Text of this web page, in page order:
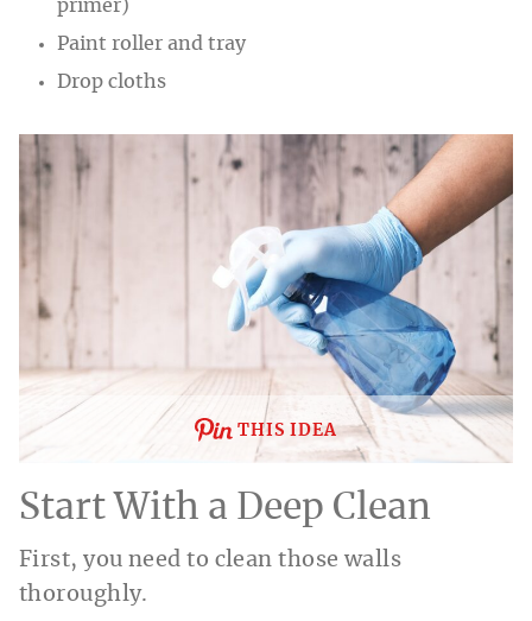
primer)
Paint roller and tray
Drop cloths
THIS IDEA
Start With a Deep Clean
First, you need to clean those walls
thoroughly.